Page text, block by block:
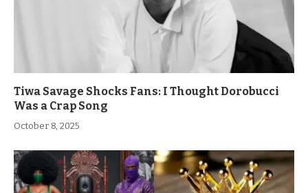
Tiwa Savage Shocks Fans: I Thought Dorobucci
Was a Crap Song
October 8, 2025